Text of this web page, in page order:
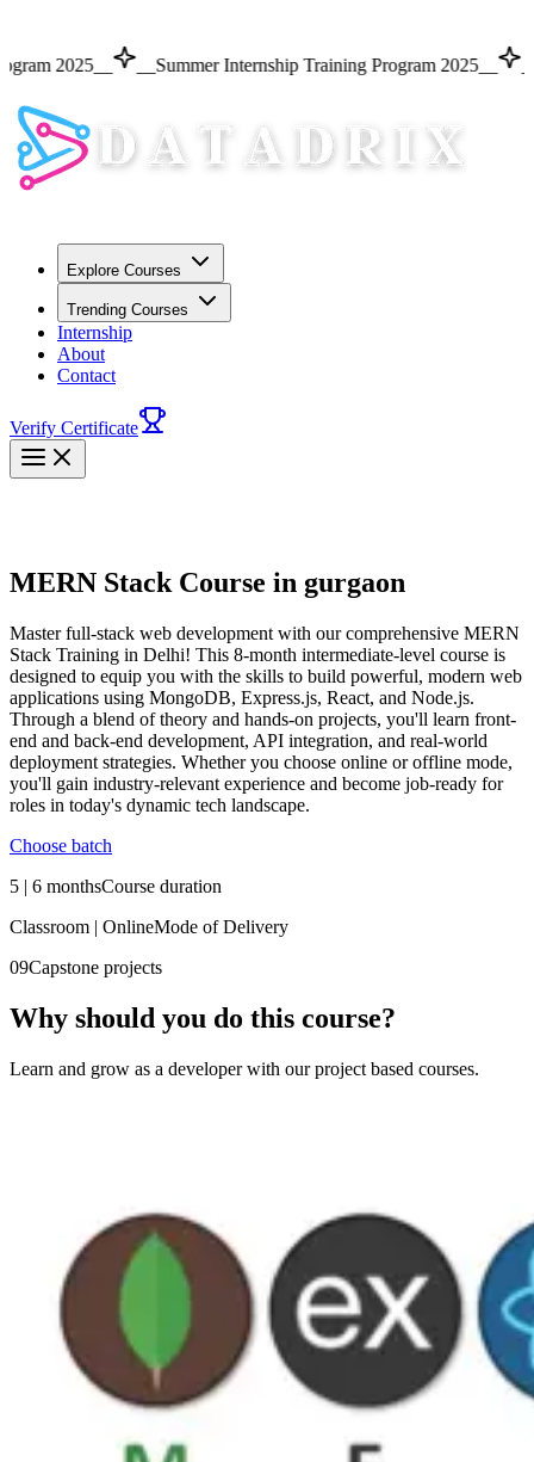
2025__ __ Summer Internship Training Program 2025__ __
Explore Courses
Trending Courses
Internship
About
Contact
Verify Certificate
MERN Stack Course in gurgaon
Master full-stack web development with our comprehensive MERN
Stack Training in Delhi! This 8-month intermediate-level course is
designed to equip you with the skills to build powerful, modern web
applications using MongoDB, Express.js, React, and Node.js.
Through a blend of theory and hands-on projects, you'll learn front-
end and back-end development, API integration, and real-world
deployment strategies. Whether you choose online or offline mode,
you'll gain industry-relevant experience and become job-ready for
roles in today's dynamic tech landscape.
Choose batch
5 | 6 monthsCourse duration
Classroom | OnlineMode of Delivery
09Capstone projects
Why should you do this course?
Learn and grow as a developer with our project based courses.